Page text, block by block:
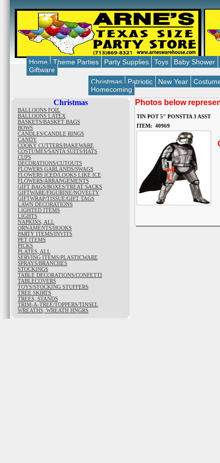
Home Theme Parties Party Supplies Toys
Baby Shower
Giftware
Christmas
Patriotic New Year
Homecoming
Christmas
BALLOONS FOIL
BALLOONS LATEX
BASKETS/BASKET BAGS
BOWS
CANDLES/CANDLE RINGS
CANDY
COOKY CUTTERS/BAKEWARE
COSTUMES/SANTA SUITS/HATS
CUPS
DECORATIONS/CUTOUTS
FLOWERS GARLANDS/SWAGS
FLOWERS ICED/LOOKS LIKE ICE
FLOWERS/ARRANGEMENTS
GIFT BAGS/BOXES/TREAT SACKS
GIFTWARE/FIGURINE/NOVELTY
GIFTWRAP/TISSUE/GIFT TAGS
LAWN DECORATIONS
LIGHTED ITEMS
LIGHTS
NAPKINS, ALL
ORNAMENTS/HOOKS
PARTY ITEMS/INVITS
PET ITEMS
PICKS
PLATES, ALL
SERVING ITEMS/PLASTICWARE
SPRAYS/BRANCHES
STOCKINGS
TABLE DECORATIONS/CONFETTI
TABLECOVERS
TOYS/STOCKING STUFFERS
TREE SKIRTS
TREES, STANDS
TRIM-A-TREE/TOPPERS/TINSEL
WREATHS, WREATH HNGRS
Photos below
TIN POT 5" PONSTTA 3 ASST
ITEM: 40969